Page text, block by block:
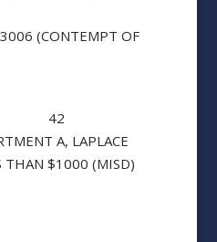
(CONTEMPT OF
42
A, LAPLACE
THAN $1000 (MISD)